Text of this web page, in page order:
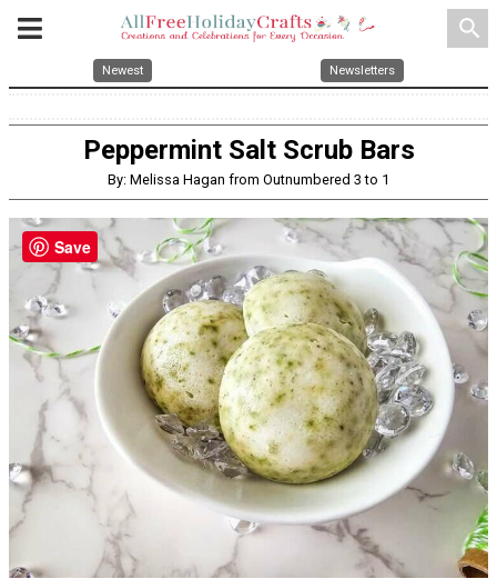
search
Newest Newsletters
Peppermint Salt Scrub Bars
By: Melissa Hagan from Outnumbered 3 to 1
Save